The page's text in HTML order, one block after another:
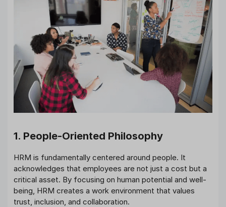
1. People-Oriented Philosophy
HRM is fundamentally centered around people. It
acknowledges that employees are not just a cost but a
critical asset. By focusing on human potential and well-
being, HRM creates a work environment that values
trust, inclusion, and collaboration.